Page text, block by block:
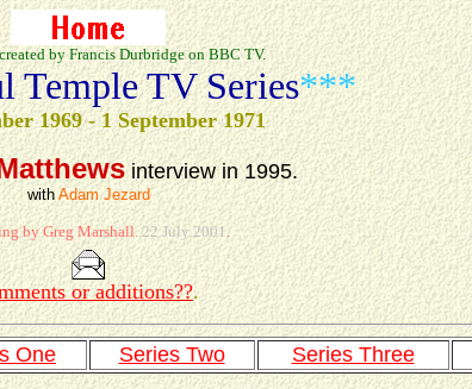
by Francis Durbridge on BBC TV.
Temple TV Series***
1969 - 1 September 1971
interview in 1995.
with Adam Jezard
by Greg Marshall.22 July 2001.
or additions??.
One Series Two Series Three